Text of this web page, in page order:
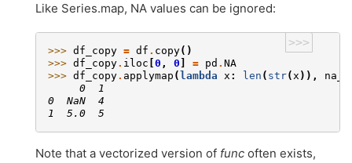
Like Series.map, NA values can be ignored:
>>>
>>> df_copy = df . copy()
>>> df_copy. iloc [0 , 0 ] = pd . NA
>>> df_copy. applymap (lambda x : len ( str( x )),
     0  1
0  NaN  4
1  5.0  5
Note that a vectorized version of func often exists,